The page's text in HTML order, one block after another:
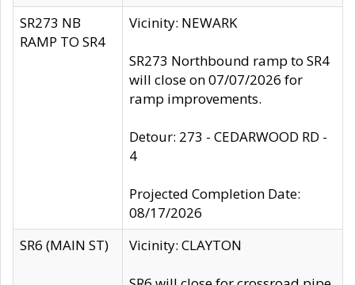
SR273 NB
RAMP TO SR4
Vicinity: NEWARK
SR273 Northbound ramp to SR4
will close on 07/07/2026 for
ramp improvements.
Detour: 273 - CEDARWOOD RD -
4
Projected Completion Date:
08/17/2026
SR6 (MAIN ST)
Vicinity: CLAYTON